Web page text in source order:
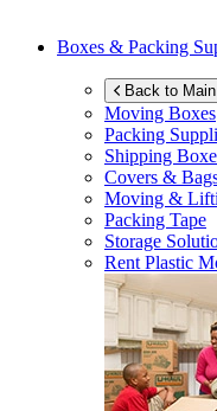
Boxes & Packing
Back to
Moving Boxes
Packing
Shipping
Covers &
Moving &
Packing Tape
Storage
Rent Plastic